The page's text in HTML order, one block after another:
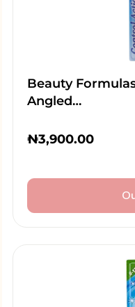
Beauty
Angled…
₦3,900.00